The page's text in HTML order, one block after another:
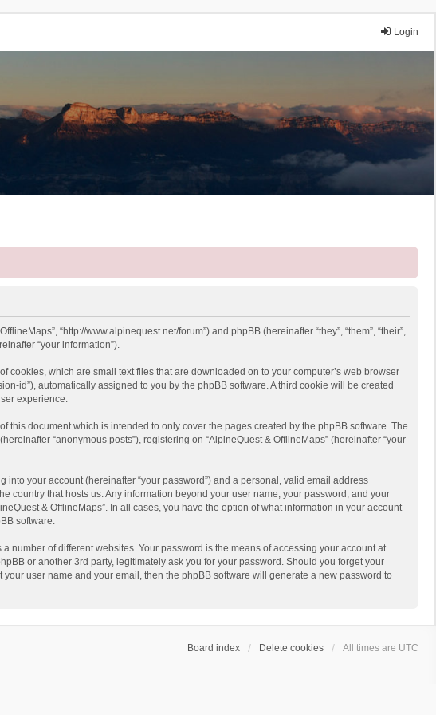
Login
“http://www.alpinequest.net/forum”) and phpBB (hereinafter “they”, “them”, “their”,
“your information”).
cookies, which are small text files that are downloaded on to your computer’s web browser
id”), automatically assigned to you by the phpBB software. A third cookie will be created
experience.
this document which is intended to only cover the pages created by the phpBB software. The
“anonymous posts”), registering on “AlpineQuest & OfflineMaps” (hereinafter “your
your account (hereinafter “your password”) and a personal, valid email address
country that hosts us. Any information beyond your user name, your password, and your
& OfflineMaps”. In all cases, you have the option of what information in your account
software.
number of different websites. Your password is the means of accessing your account at
or another 3rd party, legitimately ask you for your password. Should you forget your
user name and your email, then the phpBB software will generate a new password to
Board index Delete cookies All times are UTC